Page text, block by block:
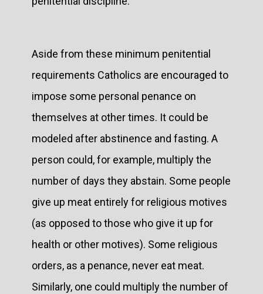
Aside from these minimum penitential
requirements Catholics are encouraged to
impose some personal penance on
themselves at other times. It could be
modeled after abstinence and fasting. A
person could, for example, multiply the
number of days they abstain. Some people
give up meat entirely for religious motives
(as opposed to those who give it up for
health or other motives). Some religious
orders, as a penance, never eat meat.
Similarly, one could multiply the number of